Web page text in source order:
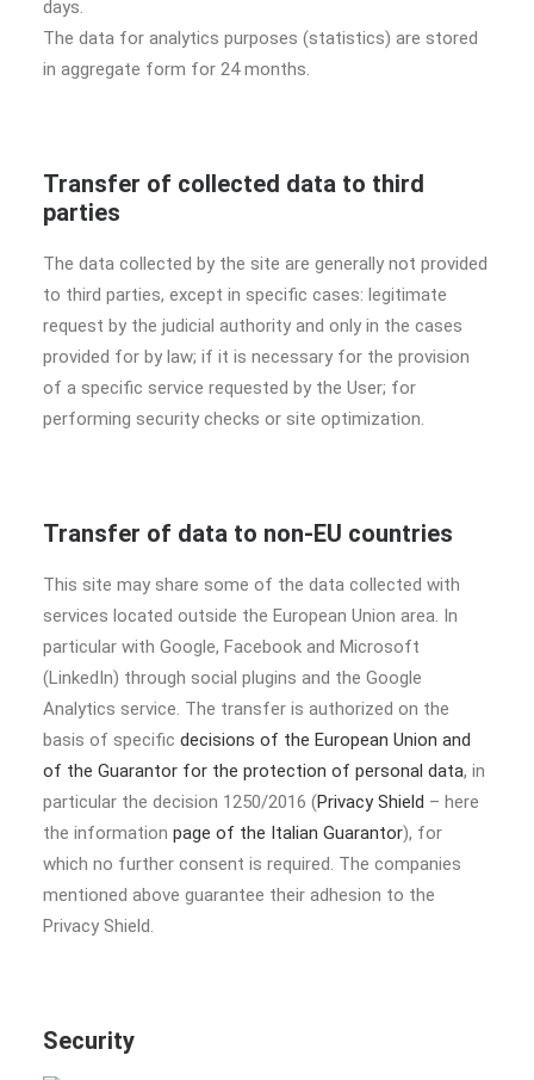
days.
The data for analytics purposes (statistics) are stored
in aggregate form for 24 months.
Transfer of collected data to third
parties
The data collected by the site are generally not provided
to third parties, except in specific cases: legitimate
request by the judicial authority and only in the cases
provided for by law; if it is necessary for the provision
of a specific service requested by the User; for
performing security checks or site optimization.
Transfer of data to non-EU countries
This site may share some of the data collected with
services located outside the European Union area. In
particular with Google, Facebook and Microsoft
(LinkedIn) through social plugins and the Google
Analytics service. The transfer is authorized on the
basis of specific decisions of the European Union and
of the Guarantor for the protection of personal data, in
particular the decision 1250/2016 (Privacy Shield – here
the information page of the Italian Guarantor), for
which no further consent is required. The companies
mentioned above guarantee their adhesion to the
Privacy Shield.
Security